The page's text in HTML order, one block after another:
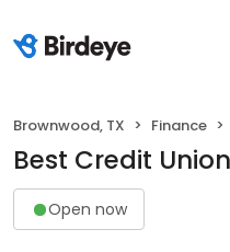
Brownwood, TX Finance
Best Credit
Open now